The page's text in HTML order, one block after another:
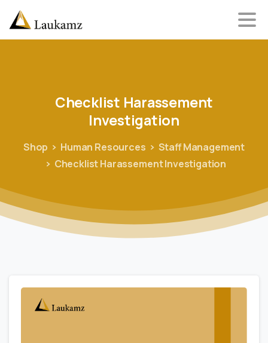
Checklist Harassement
Investigation
Shop Human Resources
Staff Management
Checklist Harassement Investigation